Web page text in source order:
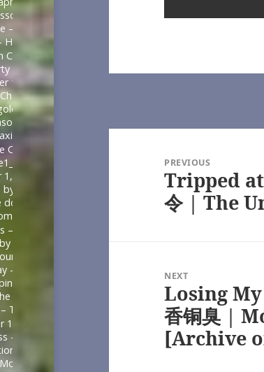
– Heated Rivalry (TV) [Archive of Our Own]
– Game Changers Series – Rachel Reid [Archive of Our
Rivalry (TV) [Archive of Our Own]
Club, by rachelrae – Game Changers Series – Rachel
– Heated Rivalry (TV) [Archive of Our Own]
1, by Allive – Game Changers Series – Rachel Reid
Series – Rachel Reid, Heated Rivalry (TV)
– Heated Rivalry (TV) [Archive of Our Own]
– Game Changers Series – Rachel Reid [Archive of
– Heated Rivalry (TV) [Archive of Our Own]
Series – Rachel Reid, Heated Rivalry (TV)
– Game Changers Series – Rachel Reid,
by taywrites11 – Game Changers Series – Rachel
Rizandace – Heated Rivalry (TV) [Archive of Our Own]
by kurtstiel – Heated Rivalry (TV) [Archive of Our
– Heated Rivalry (TV) [Archive of Our Own]
Multifandom [Archive of Our Own]
RookSacrifice – Star Trek [Archive of Our Own]
Head on the Ground – Chapter 1, by flippyspoon –
– Chapter 1, by flippyspoon – Multifandom [Archive of
– Chapter 1 – MarionetteFtHJM – Masters of the
Pitt (TV) [Archive of Our Own]
The Pitt (TV) [Archive of Our Own]
by mercess – Masters of the Air (TV 2024) [Archive of
– Masters of the Air (TV 2024) [Archive of Our Own]
(perpetfic) – Masters of the Air (TV 2024) [Archive of
(perpetfic) – Masters of the Air (TV 2024) [Archive
PREVIOUS
Previous
post:
Tripped
令 | The
NEXT
Next
post:
Losing My
香铜臭 |
[Archive